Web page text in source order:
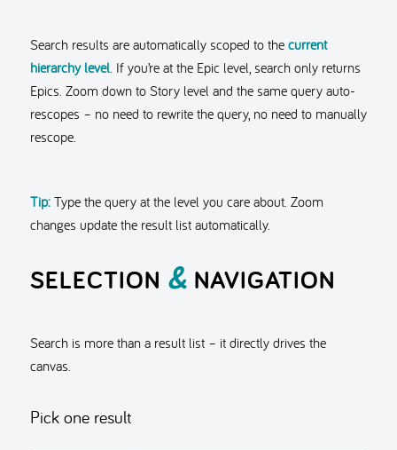
Search results are automatically scoped to the current
hierarchy level. If you’re at the Epic level, search only returns
Epics. Zoom down to Story level and the same query auto-
rescopes – no need to rewrite the query, no need to manually
rescope.
Tip:Type the query at the level you care about. Zoom
changes update the result list automatically.
SELECTION & NAVIGATION
Search is more than a result list – it directly drives the
canvas.
Pick one result